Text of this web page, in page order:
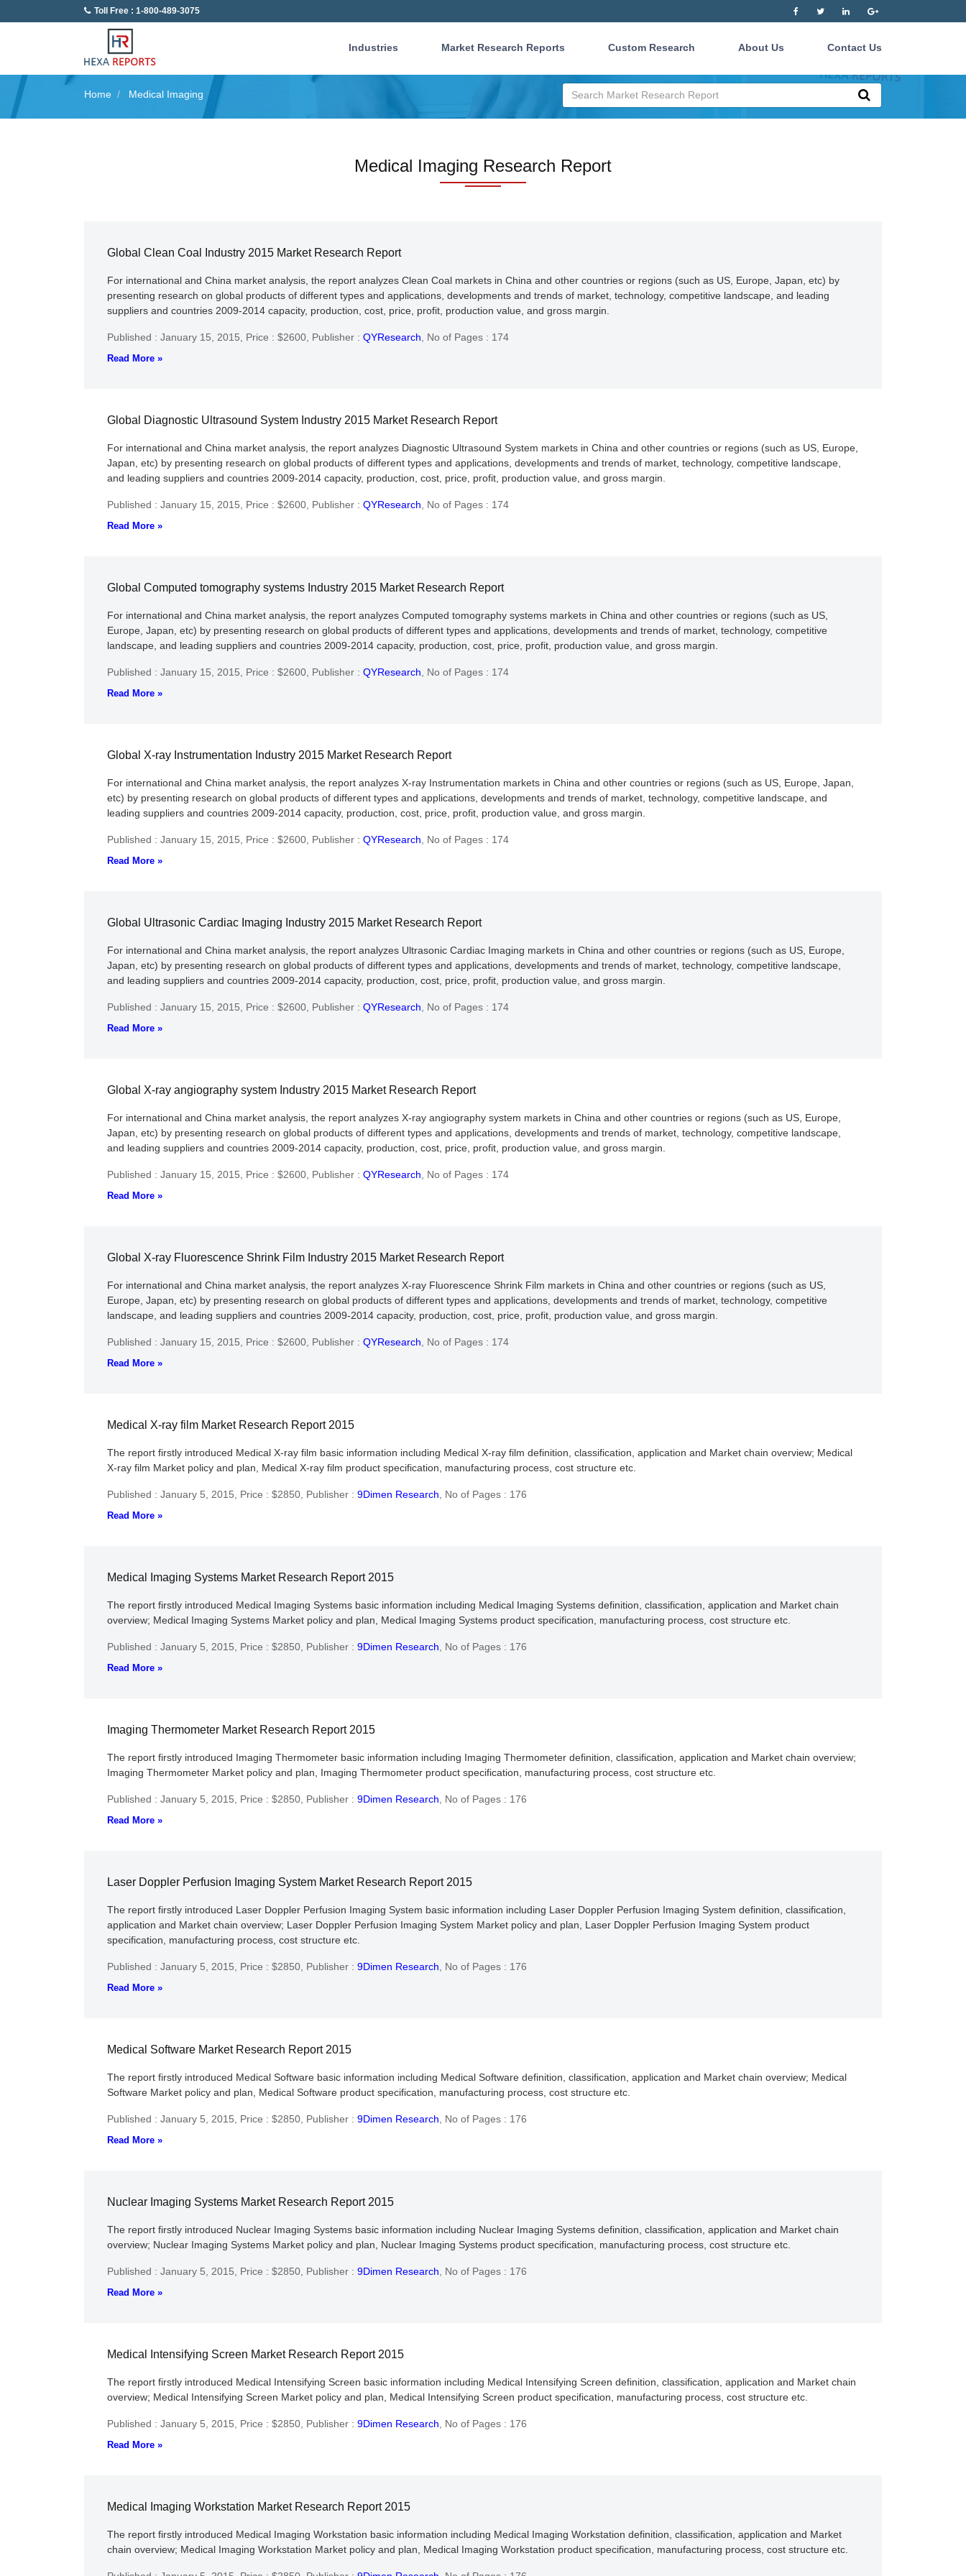
Toll Free : 1-800-489-3075
Industries Market Research Reports Custom Research About Us Contact Us
Home Medical Imaging
Medical Imaging Research Report
Global Clean Coal Industry 2015 Market Research Report
For international and China market analysis, the report analyzes Clean Coal markets in China and other countries or regions (such as US, Europe, Japan, etc) by
presenting research on global products of different types and applications, developments and trends of market, technology, competitive landscape, and leading
suppliers and countries 2009-2014 capacity, production, cost, price, profit, production value, and gross margin.
Published : January 15, 2015, Price : $2600, Publisher : QYResearch No of Pages : 174
Read More »
Global Diagnostic Ultrasound System Industry 2015 Market Research Report
For international and China market analysis, the report analyzes Diagnostic Ultrasound System markets in China and other countries or regions (such as US, Europe,
Japan, etc) by presenting research on global products of different types and applications, developments and trends of market, technology, competitive landscape,
and leading suppliers and countries 2009-2014 capacity, production, cost, price, profit, production value, and gross margin.
Published : January 15, 2015, Price : $2600, Publisher : QYResearch No of Pages : 174
Read More »
Global Computed tomography systems Industry 2015 Market Research Report
For international and China market analysis, the report analyzes Computed tomography systems markets in China and other countries or regions (such as US,
Europe, Japan, etc) by presenting research on global products of different types and applications, developments and trends of market, technology, competitive
landscape, and leading suppliers and countries 2009-2014 capacity, production, cost, price, profit, production value, and gross margin.
Published : January 15, 2015, Price : $2600, Publisher : QYResearch No of Pages : 174
Read More »
Global X-ray Instrumentation Industry 2015 Market Research Report
For international and China market analysis, the report analyzes X-ray Instrumentation markets in China and other countries or regions (such as US, Europe, Japan,
etc) by presenting research on global products of different types and applications, developments and trends of market, technology, competitive landscape, and
leading suppliers and countries 2009-2014 capacity, production, cost, price, profit, production value, and gross margin.
Published : January 15, 2015, Price : $2600, Publisher : QYResearch No of Pages : 174
Read More »
Global Ultrasonic Cardiac Imaging Industry 2015 Market Research Report
For international and China market analysis, the report analyzes Ultrasonic Cardiac Imaging markets in China and other countries or regions (such as US, Europe,
Japan, etc) by presenting research on global products of different types and applications, developments and trends of market, technology, competitive landscape,
and leading suppliers and countries 2009-2014 capacity, production, cost, price, profit, production value, and gross margin.
Published : January 15, 2015, Price : $2600, Publisher : QYResearch No of Pages : 174
Read More »
Global X-ray angiography system Industry 2015 Market Research Report
For international and China market analysis, the report analyzes X-ray angiography system markets in China and other countries or regions (such as US, Europe,
Japan, etc) by presenting research on global products of different types and applications, developments and trends of market, technology, competitive landscape,
and leading suppliers and countries 2009-2014 capacity, production, cost, price, profit, production value, and gross margin.
Published : January 15, 2015, Price : $2600, Publisher : QYResearch No of Pages : 174
Read More »
Global X-ray Fluorescence Shrink Film Industry 2015 Market Research Report
For international and China market analysis, the report analyzes X-ray Fluorescence Shrink Film markets in China and other countries or regions (such as US,
Europe, Japan, etc) by presenting research on global products of different types and applications, developments and trends of market, technology, competitive
landscape, and leading suppliers and countries 2009-2014 capacity, production, cost, price, profit, production value, and gross margin.
Published : January 15, 2015, Price : $2600, Publisher : QYResearch No of Pages : 174
Read More »
Medical X-ray film Market Research Report 2015
The report firstly introduced Medical X-ray film basic information including Medical X-ray film definition, classification, application and Market chain overview; Medical
X-ray film Market policy and plan, Medical X-ray film product specification, manufacturing process, cost structure etc.
Published : January 5, 2015, Price : $2850, Publisher : 9Dimen Research No of Pages : 176
Read More »
Medical Imaging Systems Market Research Report 2015
The report firstly introduced Medical Imaging Systems basic information including Medical Imaging Systems definition, classification, application and Market chain
overview; Medical Imaging Systems Market policy and plan, Medical Imaging Systems product specification, manufacturing process, cost structure etc.
Published : January 5, 2015, Price : $2850, Publisher : 9Dimen Research No of Pages : 176
Read More »
Imaging Thermometer Market Research Report 2015
The report firstly introduced Imaging Thermometer basic information including Imaging Thermometer definition, classification, application and Market chain overview;
Imaging Thermometer Market policy and plan, Imaging Thermometer product specification, manufacturing process, cost structure etc.
Published : January 5, 2015, Price : $2850, Publisher : 9Dimen Research No of Pages : 176
Read More »
Laser Doppler Perfusion Imaging System Market Research Report 2015
The report firstly introduced Laser Doppler Perfusion Imaging System basic information including Laser Doppler Perfusion Imaging System definition, classification,
application and Market chain overview; Laser Doppler Perfusion Imaging System Market policy and plan, Laser Doppler Perfusion Imaging System product
specification, manufacturing process, cost structure etc.
Published : January 5, 2015, Price : $2850, Publisher : 9Dimen Research No of Pages : 176
Read More »
Medical Software Market Research Report 2015
The report firstly introduced Medical Software basic information including Medical Software definition, classification, application and Market chain overview; Medical
Software Market policy and plan, Medical Software product specification, manufacturing process, cost structure etc.
Published : January 5, 2015, Price : $2850, Publisher : 9Dimen Research No of Pages : 176
Read More »
Nuclear Imaging Systems Market Research Report 2015
The report firstly introduced Nuclear Imaging Systems basic information including Nuclear Imaging Systems definition, classification, application and Market chain
overview; Nuclear Imaging Systems Market policy and plan, Nuclear Imaging Systems product specification, manufacturing process, cost structure etc.
Published : January 5, 2015, Price : $2850, Publisher : 9Dimen Research No of Pages : 176
Read More »
Medical Intensifying Screen Market Research Report 2015
The report firstly introduced Medical Intensifying Screen basic information including Medical Intensifying Screen definition, classification, application and Market chain
overview; Medical Intensifying Screen Market policy and plan, Medical Intensifying Screen product specification, manufacturing process, cost structure etc.
Published : January 5, 2015, Price : $2850, Publisher : 9Dimen Research No of Pages : 176
Read More »
Medical Imaging Workstation Market Research Report 2015
The report firstly introduced Medical Imaging Workstation basic information including Medical Imaging Workstation definition, classification, application and Market
chain overview; Medical Imaging Workstation Market policy and plan, Medical Imaging Workstation product specification, manufacturing process, cost structure etc.